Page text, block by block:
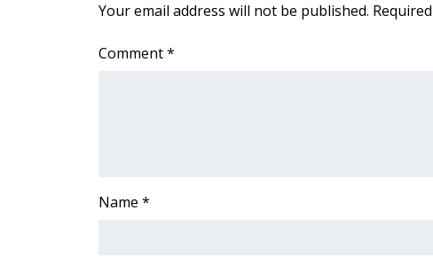
WCBI – LP
Ion Plus
WCBI FCC Reports
Your email address will not be published.
Comment*
Name *